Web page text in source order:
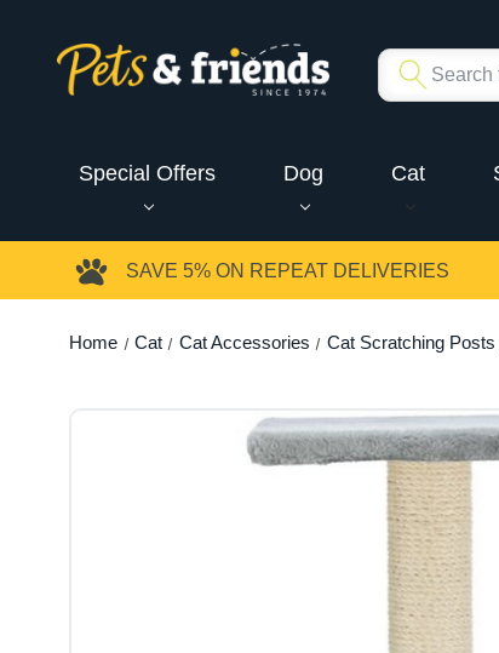
Special Offers Dog Cat
SAVE 5% ON REPEAT DELIVERIES
Home Cat Cat Accessories Cat Scratching Posts